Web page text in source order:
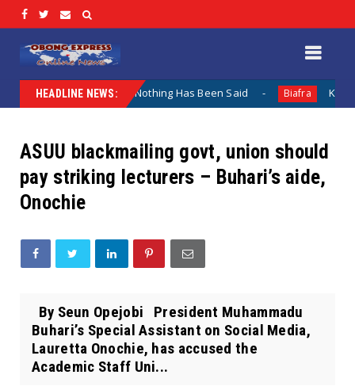
HEADLINE NEWS:
When Nothing Has Been Said Biafra Kuje
ASUU blackmailing govt, union should
pay striking lecturers – Buhari’s aide,
Onochie
By Seun Opejobi President Muhammadu
Buhari’s Special Assistant on Social Media,
Lauretta Onochie, has accused the
Academic Staff Uni...